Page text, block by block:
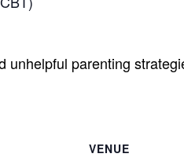
unhelpful parenting
VENUE